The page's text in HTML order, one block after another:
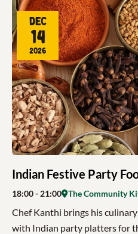
Indian Festive Party
Dec
14
2026
18:00- 21:00 The Community
Chef Kanthi brings his
with Indian party platters for